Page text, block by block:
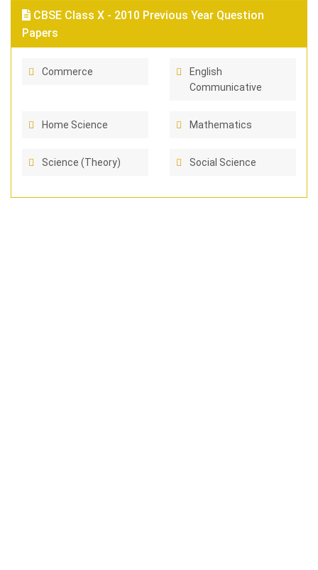
CBSE Class X - 2010 Previous Year Question
Papers
Commerce
English
Communicative
Home Science Mathematics
Science (Theory) Social Science